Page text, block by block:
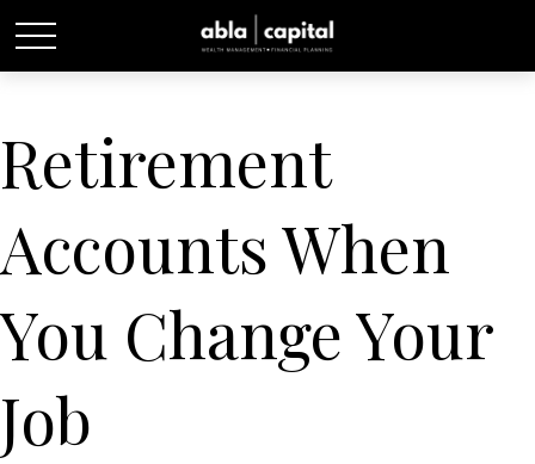
Retirement
Accounts When
You Change Your
Job